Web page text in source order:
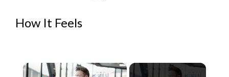
How It Feels
×